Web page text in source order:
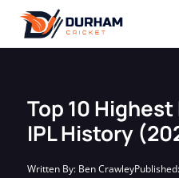
content
Top 10
IPL History
Written By: Ben CrawleyPublished: